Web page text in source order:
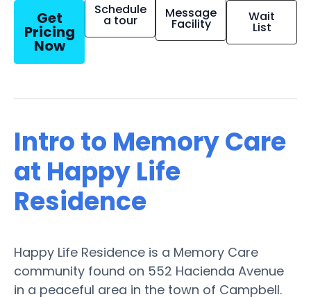
Get
Pricing
Now
Schedule
a tour Message
Facility Wait
List
Intro to Memory Care
at Happy Life
Residence
Happy Life Residence is a Memory Care
community found on 552 Hacienda Avenue
in a peaceful area in the town of Campbell.